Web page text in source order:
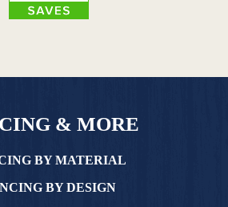
& MORE
BY MATERIAL
BY DESIGN